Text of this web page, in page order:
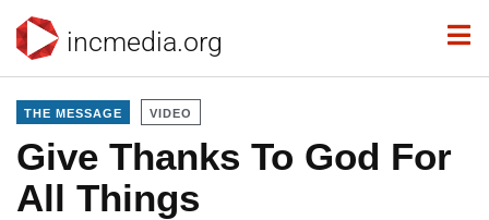
incmedia.org
THE MESSAGE VIDEO
Give Thanks To God For
All Things